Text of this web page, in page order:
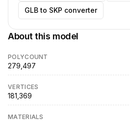
GLB to SKP converter
About this model
POLYCOUNT
279,497
VERTICES
181,369
MATERIALS